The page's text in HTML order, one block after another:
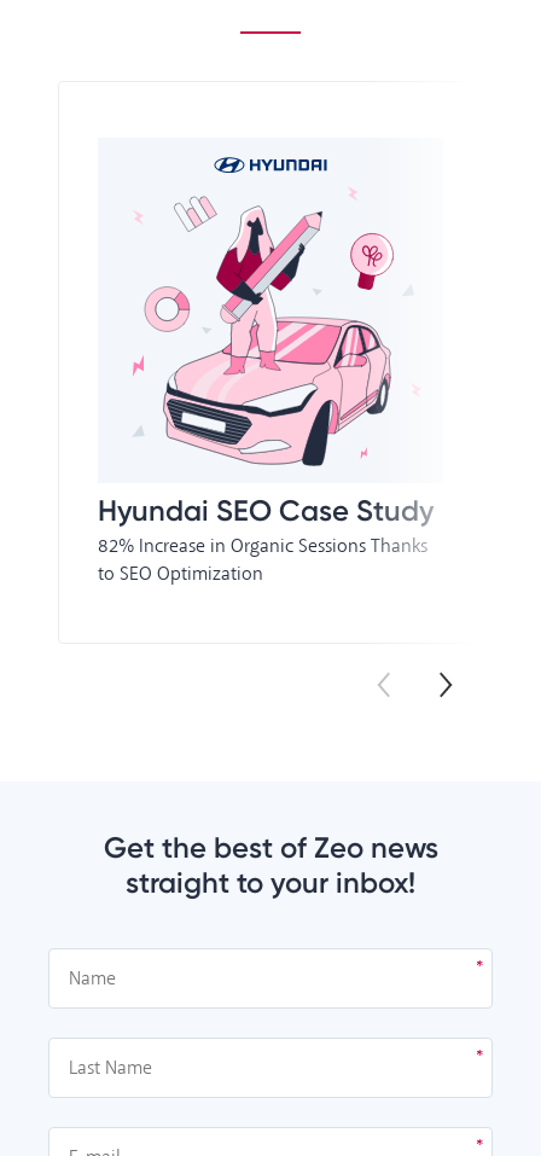
Hyundai SEO Case Study
82% Increase in Organic Sessions Thanks
to SEO Optimization
Get the best of Zeo news
straight to your inbox!